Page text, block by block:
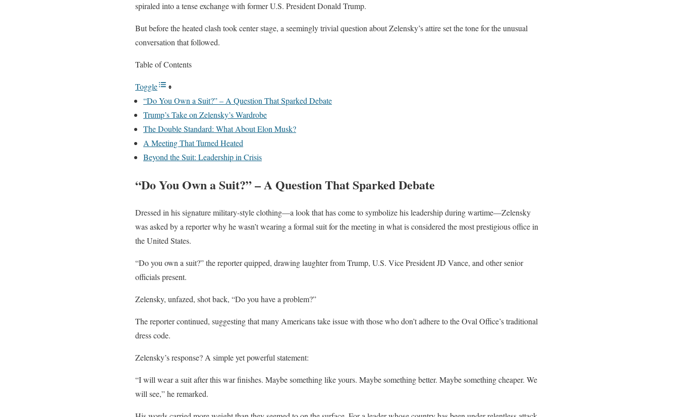
spiraled into a tense exchange with former U.S. President Donald Trump.
But before the heated clash took center stage, a seemingly trivial question about Zelensky’s attire set the tone for the unusual
conversation that followed.
Table of Contents
Toggle
“Do You Own a Suit?” – A Question That Sparked Debate
Trump’s Take on Zelensky’s Wardrobe
The Double Standard: What About Elon Musk?
A Meeting That Turned Heated
Beyond the Suit: Leadership in Crisis
“Do You Own a Suit?” – A Question That Sparked Debate
Dressed in his signature military-style clothing—a look that has come to symbolize his leadership during wartime—Zelensky
was asked by a reporter why he wasn’t wearing a formal suit for the meeting in what is considered the most prestigious office in
the United States.
“Do you own a suit?” the reporter quipped, drawing laughter from Trump, U.S. Vice President JD Vance, and other senior
officials present.
Zelensky, unfazed, shot back, “Do you have a problem?”
The reporter continued, suggesting that many Americans take issue with those who don’t adhere to the Oval Office’s traditional
dress code.
Zelensky’s response? A simple yet powerful statement:
“I will wear a suit after this war finishes. Maybe something like yours. Maybe something better. Maybe something cheaper. We
will see,” he remarked.